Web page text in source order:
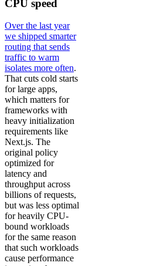
CPU speed
Over the last year
we shipped smarter
routing that sends
traffic to warm
isolates more often.
That cuts cold starts
for large apps,
which matters for
frameworks with
heavy initialization
requirements like
Next.js. The
original policy
optimized for
latency and
throughput across
billions of requests,
but was less optimal
for heavily CPU-
bound workloads
for the same reason
that such workloads
cause performance